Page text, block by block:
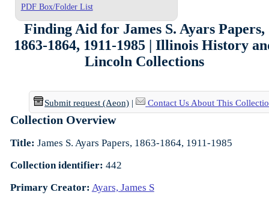
PDF Box/Folder List
Finding Aid for James S. Ayars Papers,
1863-1864, 1911-1985 | Illinois History
Lincoln Collections
Submit request (Aeon) | Contact Us About This
Collection Overview
Title: James S. Ayars Papers, 1863-1864, 1911-1985
Collection identifier: 442
Primary Creator: Ayars, James S